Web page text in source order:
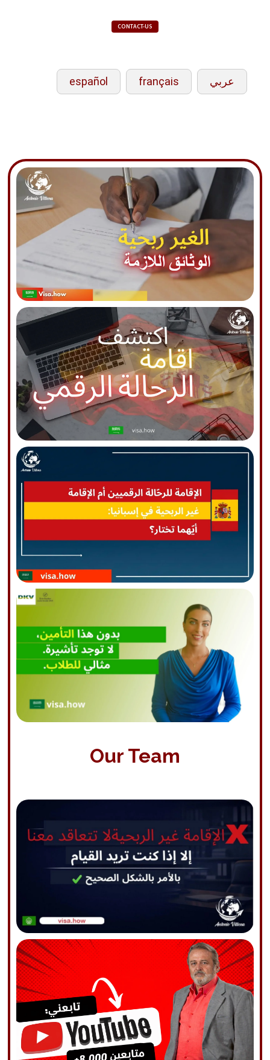
CONTACT-US
español français عربي
Our Team